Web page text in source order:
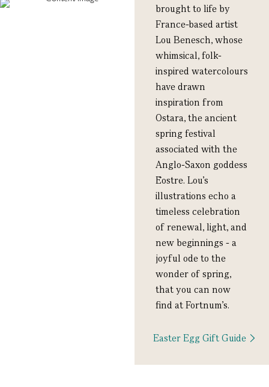
brought to life by
France-based artist
Lou Benesch, whose
whimsical, folk-
inspired watercolours
have drawn
inspiration from
Ostara, the ancient
spring festival
associated with the
Anglo-Saxon goddess
Ēostre. Lou’s
illustrations echo a
timeless celebration
of renewal, light, and
new beginnings - a
joyful ode to the
wonder of spring,
that you can now
find at Fortnum’s.
Easter Egg Gift Guide